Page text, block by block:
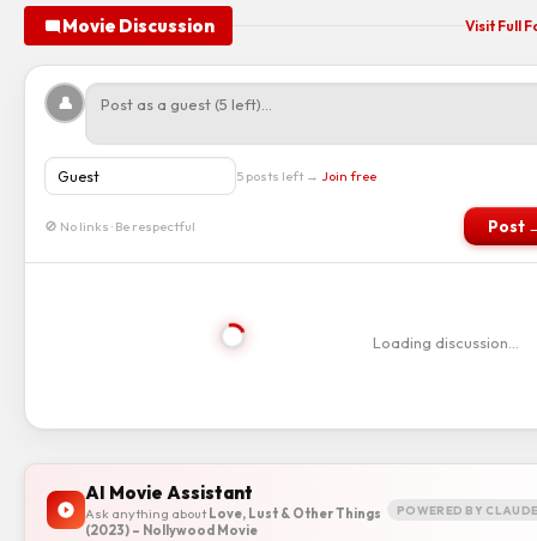
Movie Discussion Visit Full
👤
5 posts left → Join free
🚫 No links · Be respectful Post
Loading discussion…
AI Movie Assistant
Ask anything about Love, Lust & Other Things
(2023) – Nollywood Movie
POWERED BY